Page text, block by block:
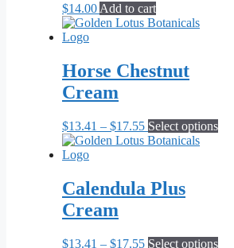
$14.00 Add to cart
Horse Chestnut
Cream
$13.41 – $17.55Price
range:
$17.55
Select optionsThis
be
Calendula Plus
Cream
$13.41 – $17.55Price
Select optionsThis